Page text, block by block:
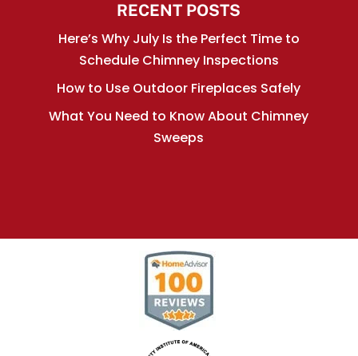
RECENT POSTS
Here’s Why July Is the Perfect Time to
Schedule Chimney Inspections
How to Use Outdoor Fireplaces Safely
What You Need to Know About Chimney
Sweeps